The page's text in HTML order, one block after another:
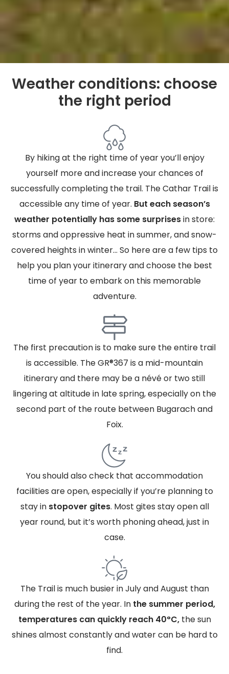
Weather conditions: choose
the right period
By hiking at the right time of year you’ll enjoy
yourself more and increase your chances of
successfully completing the trail. The Cathar Trail is
accessible any time of year. But each season’s
weather potentially has some surprisesin store:
storms and oppressive heat in summer, and snow-
covered heights in winter... So here are a few tips to
help you plan your itinerary and choose the best
time of year to embark on this memorable
adventure.
The first precaution is to make sure the entire trail
is accessible. The GR®367 is a mid-mountain
itinerary and there may be a névé or two still
lingering at altitude in late spring, especially on the
second part of the route between Bugarach and
Foix.
You should also check that accommodation
facilities are open, especially if you’re planning to
stay in stopover gites. Most gites stay open all
year round, but it’s worth phoning ahead, just in
case.
The Trail is much busier in July and August than
during the rest of the year. In the summer period,
temperatures can quickly reach 40°C,the sun
shines almost constantly and water can be hard to
find.